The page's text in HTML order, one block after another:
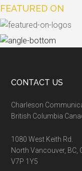
FEATURED ON
CONTACT US
Charleson
British Columbia
1080 West Keith Rd.
North Vancouver, BC,
V7P 1Y5